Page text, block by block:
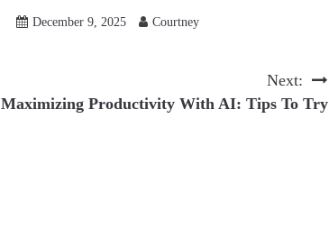
December 9, 2025 Courtney
Next:
Maximizing Productivity With AI: Tips To Try